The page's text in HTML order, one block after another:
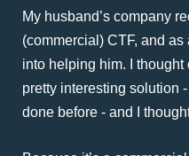
My husband’s company
(commercial) CTF, and
into helping him. I
pretty interesting solution
done before - and I